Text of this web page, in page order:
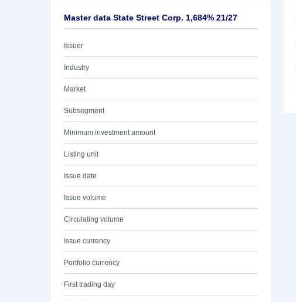
Master data State Street Corp. 1,684% 21/27
Issuer
Industry
Market
Subsegment
Minimum investment amount
Listing unit
Issue date
Issue volume
Circulating volume
Issue currency
Portfolio currency
First trading day